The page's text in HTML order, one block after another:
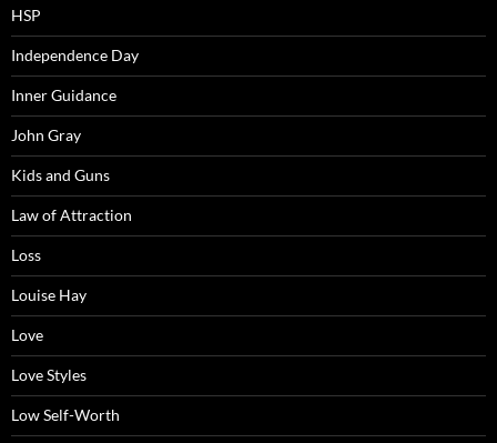
HSP
Independence Day
Inner Guidance
John Gray
Kids and Guns
Law of Attraction
Loss
Louise Hay
Love
Love Styles
Low Self-Worth